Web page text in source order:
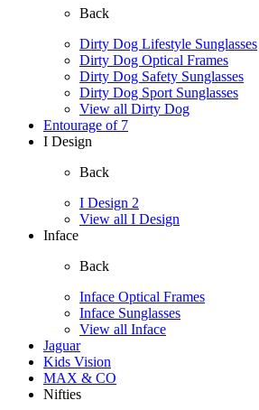
Back
Dirty Dog Lifestyle Sunglasses
Dirty Dog Optical Frames
Dirty Dog Safety Sunglasses
Dirty Dog Sport Sunglasses
View all Dirty Dog
Entourage of 7
I Design
Back
I Design 2
View all I Design
Inface
Back
Inface Optical Frames
Inface Sunglasses
View all Inface
Jaguar
Kids Vision
MAX & CO
Nifties